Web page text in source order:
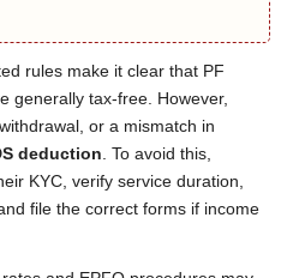
rules make it clear that PF
generally tax-free. However,
or a mismatch in
deduction. To avoid this,
KYC, verify service duration,
file the correct forms if income